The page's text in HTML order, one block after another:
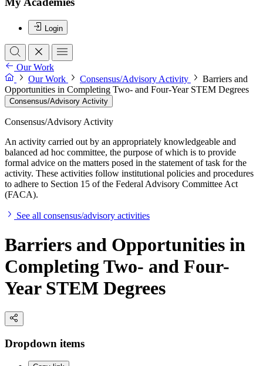
Login
Our Work
Our Work
Consensus/Advisory Activity
Barriers and
Opportunities in Completing Two- and Four-Year STEM Degrees
Consensus/Advisory Activity
Consensus/Advisory Activity
An activity carried out by an appropriately knowledgeable and
balanced ad hoc committee, the purpose of which is to provide
formal advice on the matters posed in the statement of task for the
activity. These activities follow institutional policies and procedures
to adhere to Section 15 of the Federal Advisory Committee Act
(FACA).
See all consensus/advisory activities
Barriers and Opportunities in
Completing Two- and Four-
Year STEM Degrees
Dropdown items